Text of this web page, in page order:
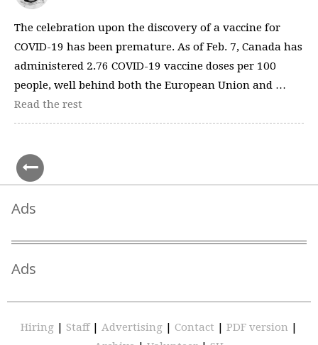
The celebration upon the discovery of a vaccine for
COVID-19 has been premature. As of Feb. 7, Canada has
administered 2.76 COVID-19 vaccine doses per 100
people, well behind both the European Union and …
Read the rest
Ads
Ads
Hiring | Staff | Advertising | Contact | PDF version |